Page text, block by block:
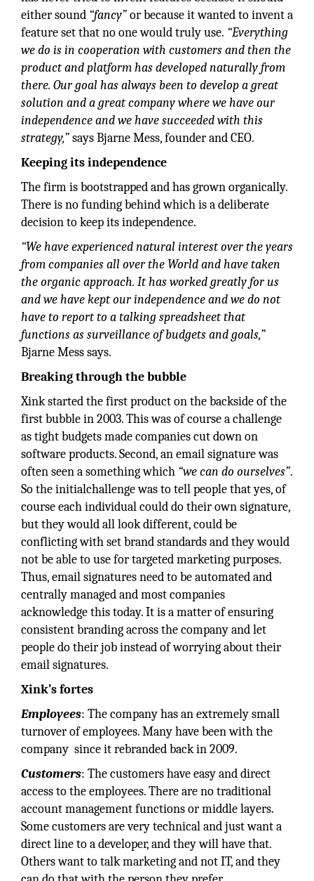
either sound “fancy”or because it wanted to invent a
feature set that no one would truly use. “Everything
we do is in cooperation with customers and then the
product and platform has developed naturally from
there. Our goal has always been to develop a great
solution and a great company where we have our
independence and we have succeeded with this
strategy,”says Bjarne Mess, founder and CEO.
Keeping its independence
The firm is bootstrapped and has grown organically.
There is no funding behind which is a deliberate
decision to keep its independence.
“We have experienced natural interest over the years
from companies all over the World and have taken
the organic approach. It has worked greatly for us
and we have kept our independence and we do not
have to report to a talking spreadsheet that
functions as surveillance of budgets and goals,”
Bjarne Mess says.
Breaking through the bubble
Xink started the first product on the backside of the
first bubble in 2003. This was of course a challenge
as tight budgets made companies cut down on
software products. Second, an email signature was
often seen a something which “we can do ourselves”.
So the initialchallenge was to tell people that yes, of
course each individual could do their own signature,
but they would all look different, could be
conflicting with set brand standards and they would
not be able to use for targeted marketing purposes.
Thus, email signatures need to be automated and
centrally managed and most companies
acknowledge this today. It is a matter of ensuring
consistent branding across the company and let
people do their job instead of worrying about their
email signatures.
Xink’s fortes
Employees: The company has an extremely small
turnover of employees. Many have been with the
company since it rebranded back in 2009.
Customers: The customers have easy and direct
access to the employees. There are no traditional
account management functions or middle layers.
Some customers are very technical and just want a
direct line to a developer, and they will have that.
Others want to talk marketing and not IT, and they